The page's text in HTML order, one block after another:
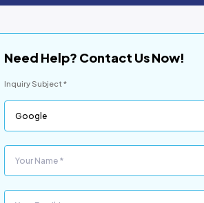
Need Help? Contact Us Now!
Inquiry Subject *